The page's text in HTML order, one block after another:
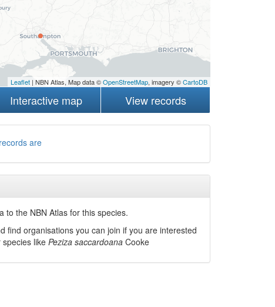
Leaflet| NBN Atlas, Map data ©OpenStreetMap, imagery ©CartoDB
Interactive map View records
are
to the NBN Atlas for this species.
find organisations you can join if you are interested
like Peziza saccardoana Cooke